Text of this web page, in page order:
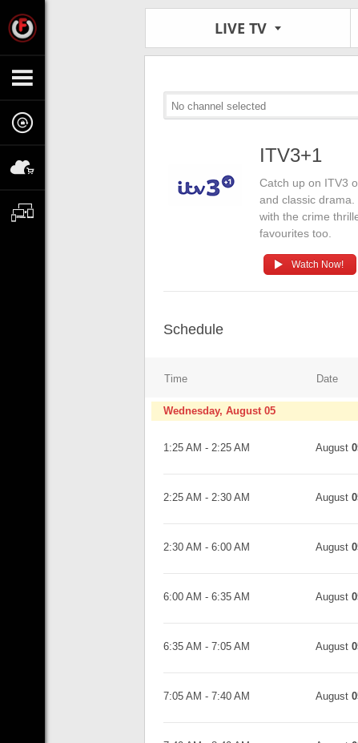
LIVE TV
No channel selected
ITV3+1
Catch up on ITV3
and classic
with the crime
favourites too.
Watch Now!
Schedule
Time Date
Wednesday, August 05
1:25 AM - 2:25 AM August
2:25 AM - 2:30 AM August
2:30 AM - 6:00 AM August
6:00 AM - 6:35 AM August
6:35 AM - 7:05 AM August
7:05 AM - 7:40 AM August